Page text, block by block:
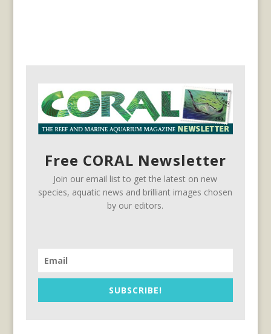
Free CORAL Newsletter
Join our email list to get the latest on new
species, aquatic news and brilliant images chosen
by our editors.
SUBSCRIBE!